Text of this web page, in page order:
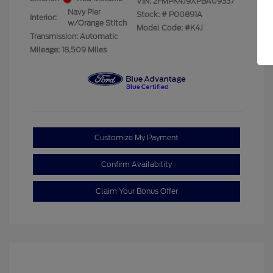
Interior:
Navy Pier
w/Orange Stitch
Transmission: Automatic
Mileage: 18,509 Miles
Stock: # P00891A
Model Code: #K4J
Customize My Payment
Confirm Availability
Claim Your Bonus Offer